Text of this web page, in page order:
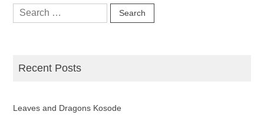
Search
for:
Recent Posts
Leaves and Dragons Kosode